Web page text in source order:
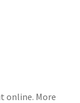
online. More